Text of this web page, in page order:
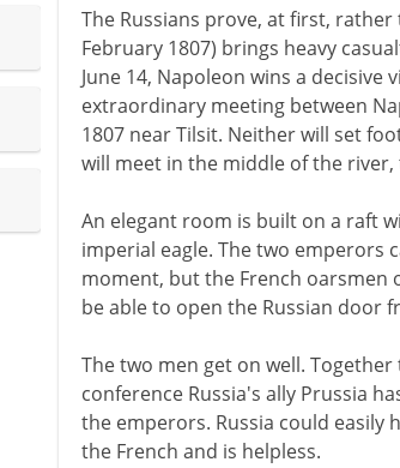
The Russians prove, at first,
February 1807) brings heavy
June 14, Napoleon wins a
extraordinary meeting between
1807 near Tilsit. Neither will set
will meet in the middle of the
An elegant room is built on a raft
imperial eagle. The two emperors
moment, but the French oarsmen
be able to open the Russian door
The two men get on well.
conference Russia's ally Prussia
the emperors. Russia could easily
the French and is helpless.